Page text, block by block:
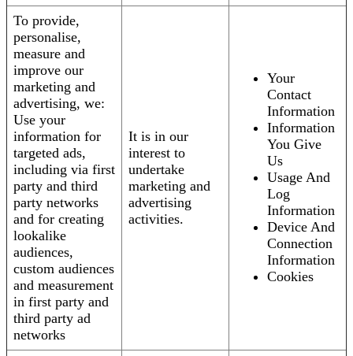
To provide,
personalise,
measure and
improve our
marketing and
advertising, we:
Use your
information for
targeted ads,
including via first
party and third
party networks
and for creating
lookalike
audiences,
custom audiences
and measurement
in first party and
third party ad
networks
It is in our
interest to
undertake
marketing and
advertising
activities.
Your
Contact
Information
Information
You Give
Us
Usage And
Log
Information
Device And
Connection
Information
Cookies